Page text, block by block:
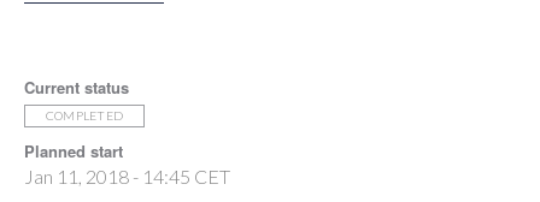
Current status
COMPLETED
Planned start
Jan 11, 2018 - 14:45 CET